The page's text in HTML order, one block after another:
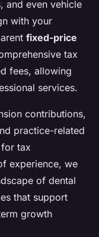
and even vehicle
with your
fixed-price
tax
fees, allowing
services.
contributions,
practice-related
tax
experience, we
of dental
that support
growth